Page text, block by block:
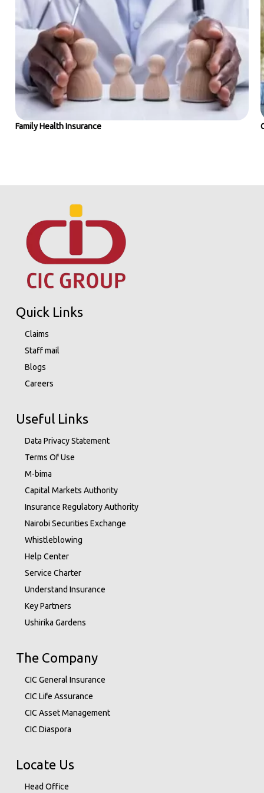
Family Health Insurance
Quick Links
Claims
Staff mail
Blogs
Careers
Useful Links
Data Privacy Statement
Terms Of Use
M-bima
Capital Markets Authority
Insurance Regulatory Authority
Nairobi Securities Exchange
Whistleblowing
Help Center
Service Charter
Understand Insurance
Key Partners
Ushirika Gardens
The Company
CIC General Insurance
CIC Life Assurance
CIC Asset Management
CIC Diaspora
Locate Us
Head Office